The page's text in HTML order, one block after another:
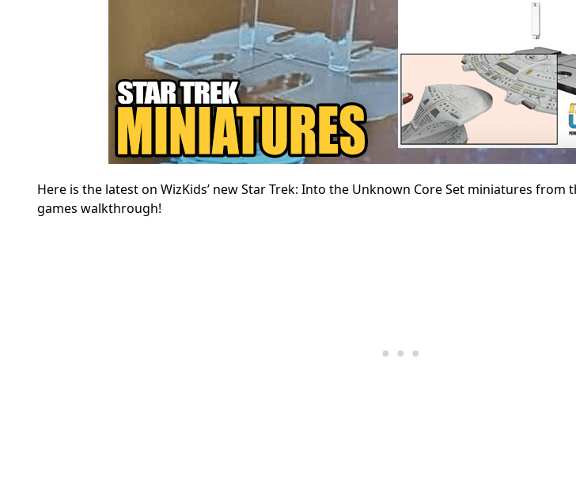
Here is the latest on WizKids’ new Star Trek: Into the Unknown Core Set miniatures from
games walkthrough!